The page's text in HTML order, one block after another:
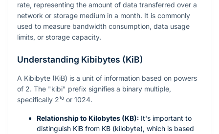
rate, representing the amount of data transferred over a
network or storage medium in a month. It is commonly
used to measure bandwidth consumption, data usage
limits, or storage capacity.
Understanding Kibibytes (KiB)
A Kibibyte (KiB) is a unit of information based on powers
of 2. The "kibi" prefix signifies a binary multiple,
specifically 2¹⁰ or 1024.
Relationship to Kilobytes (KB): It's important to
distinguish KiB from KB (kilobyte), which is based